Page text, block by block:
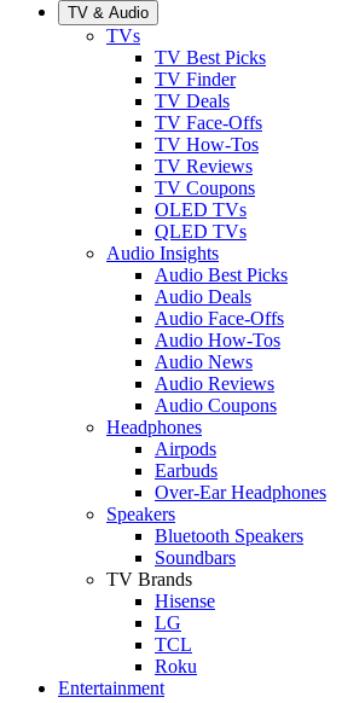
TV & Audio
TVs
TV Best Picks
TV Finder
TV Deals
TV Face-Offs
TV How-Tos
TV Reviews
TV Coupons
OLED TVs
QLED TVs
Audio Insights
Audio Best Picks
Audio Deals
Audio Face-Offs
Audio How-Tos
Audio News
Audio Reviews
Audio Coupons
Headphones
Airpods
Earbuds
Over-Ear Headphones
Speakers
Bluetooth Speakers
Soundbars
TV Brands
Hisense
LG
TCL
Roku
Entertainment